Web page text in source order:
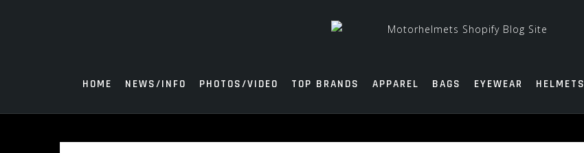
HOME NEWS/INFO PHOTOS/VIDEO TOP BRANDS APPAREL BAGS EYEWEAR HELMETS